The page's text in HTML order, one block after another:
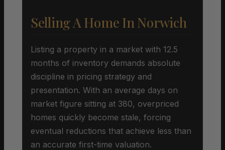
Selling A Home In Norwich
Listing a property in a market with 12.5
months of inventory demands absolute
discipline in pricing strategy and
presentation. With an average days on
market figure sitting at 380, overpriced
homes quickly become stale, forcing
eventual reductions that achieve less than
an accurate first-time valuation.